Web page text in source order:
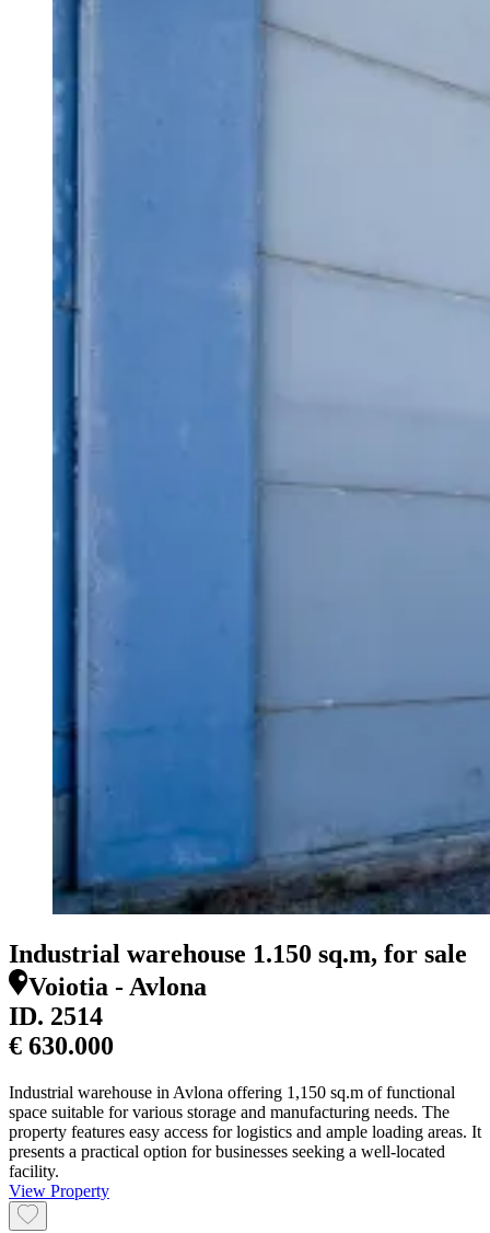
Industrial warehouse 1.150 sq.m, for sale
Voiotia - Avlona
ID. 2514
€ 630.000
Industrial warehouse in Avlona offering 1,150 sq.m of functional
space suitable for various storage and manufacturing needs. The
property features easy access for logistics and ample loading areas. It
presents a practical option for businesses seeking a well-located
facility.
View Property